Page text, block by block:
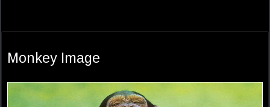
Monkey Image